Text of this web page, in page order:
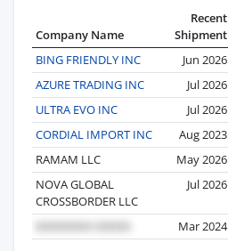
Company Name
Recent
Shipment
BING FRIENDLY INC
Jun 2026
AZURE TRADING INC
Jul 2026
ULTRA EVO INC
Jul 2026
CORDIAL IMPORT INC
Aug 2023
RAMAM LLC
May 2026
NOVA GLOBAL
CROSSBORDER LLC
Jul 2026
Mar 2024